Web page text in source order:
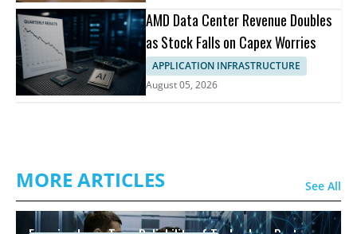
AMD Data Center Revenue Doubles
as Stock Falls on Capex Worries
APPLICATION INFRASTRUCTURE
August 05, 2026
MORE ARTICLES See All